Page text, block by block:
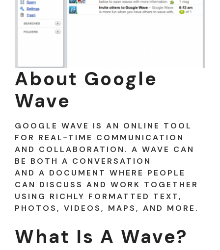
About Google
Wave
GOOGLE WAVE IS AN ONLINE TOOL
FOR REAL-TIME COMMUNICATION
AND COLLABORATION. A WAVE CAN
BE BOTH A CONVERSATION
AND A DOCUMENT WHERE PEOPLE
CAN DISCUSS AND WORK TOGETHER
USING RICHLY FORMATTED TEXT,
PHOTOS, VIDEOS, MAPS, AND MORE.
What Is A Wave?